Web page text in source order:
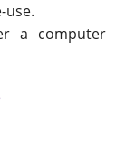
use.
a computer